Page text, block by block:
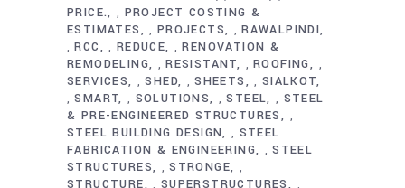
PRICE. , PROJECT COSTING &
ESTIMATES
, PROJECTS ,RAWALPINDI
,RCC , REDUCE ,RENOVATION &
REMODELING
,RESISTANT ,ROOFING ,
SERVICES ,SHED ,SHEETS , SIALKOT
,SMART , SOLUTIONS ,STEEL , STEEL
& PRE-ENGINEERED STRUCTURES
,
STEEL BUILDING DESIGN , STEEL
FABRICATION & ENGINEERING
,STEEL
STRUCTURES
,STRONGE ,
STRUCTURE , SUPERSTRUCTURES ,